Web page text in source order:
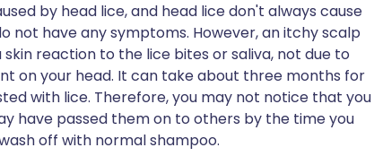
by head lice, and head lice don't always cause
not have any symptoms. However, an itchy scalp
skin reaction to the lice bites or saliva, not due to
on your head. It can take about three months for
with lice. Therefore, you may not notice that you
have passed them on to others by the time you
off with normal shampoo.